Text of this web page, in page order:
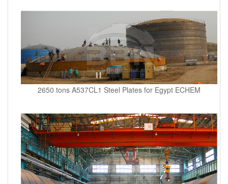
2650 tons A537CL1 Steel Plates for Egypt ECHEM